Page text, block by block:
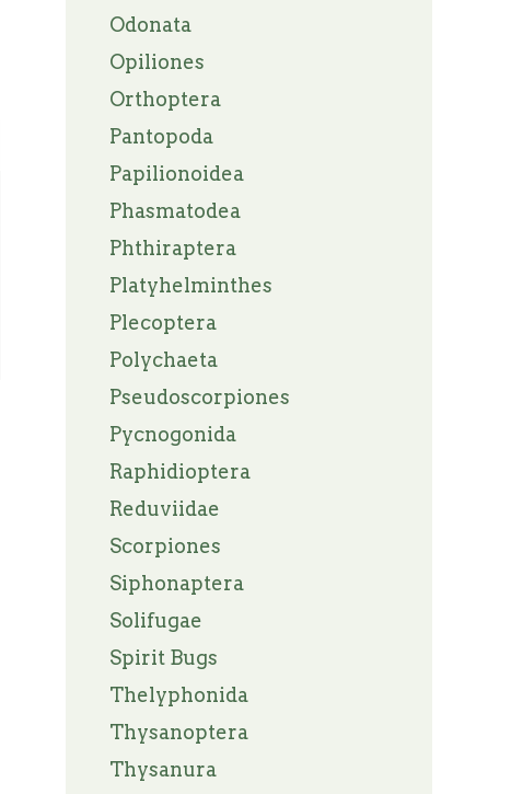
Odonata
Opiliones
Orthoptera
Pantopoda
Papilionoidea
Phasmatodea
Phthiraptera
Platyhelminthes
Plecoptera
Polychaeta
Pseudoscorpiones
Pycnogonida
Raphidioptera
Reduviidae
Scorpiones
Siphonaptera
Solifugae
Spirit Bugs
Thelyphonida
Thysanoptera
Thysanura